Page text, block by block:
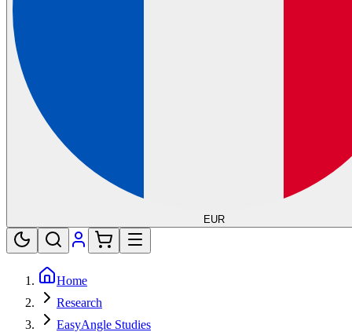
EUR
Home
Research
EasyAngle Studies